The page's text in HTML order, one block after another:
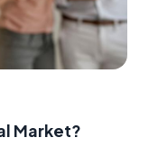
Market?